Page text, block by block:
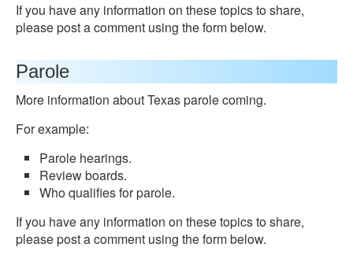
If you have any information on these topics to share,
please post a comment using the form below.
Parole
More information about Texas parole coming.
For example:
Parole hearings.
Review boards.
Who qualifies for parole.
If you have any information on these topics to share,
please post a comment using the form below.